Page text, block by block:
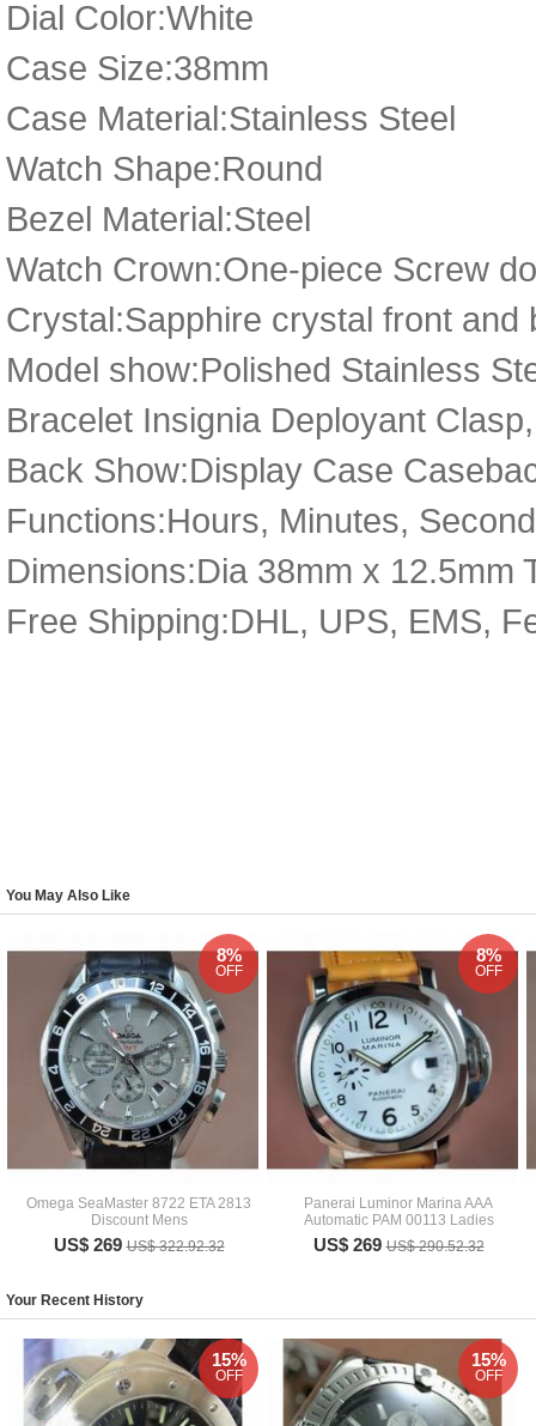
Dial Color:White
Case Size:38mm
Case Material:Stainless Steel
Watch Shape:Round
Bezel Material:Steel
Watch Crown:One-piece Screw
Crystal:Sapphire crystal front and
Model show:Polished Stainless
Bracelet Insignia Deployant
Back Show:Display Case
Functions:Hours, Minutes,
Dimensions:Dia 38mm x 12.5mm
Free Shipping:DHL, UPS, EMS,
You May Also Like
Omega SeaMaster 8722 ETA 2813
Discount Mens
US$ 269US$ 322.92.32
8%
OFF
Panerai Luminor Marina AAA
Automatic PAM 00113 Ladies
US$ 269US$ 290.52.32
8%
OFF
Your Recent History
15%
OFF
15%
OFF